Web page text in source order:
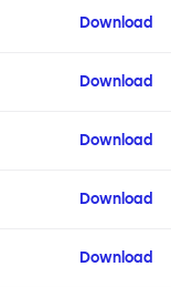
Download
Download
Download
Download
Download